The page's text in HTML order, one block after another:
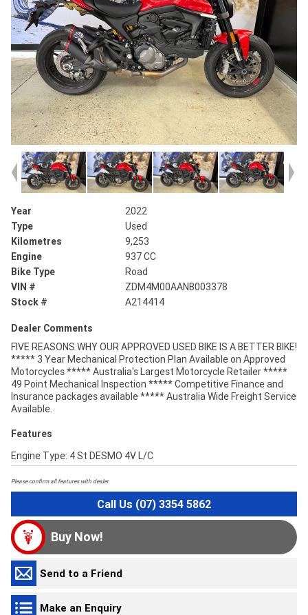
Year
2022
Type
Used
Kilometres
9,253
Engine
937 CC
Bike Type
Road
VIN #
ZDM4M00AANB003378
Stock #
A214414
Dealer Comments
FIVE REASONS WHY OUR APPROVED USED BIKE IS A BETTER BIKE!
***** 3 Year Mechanical Protection Plan Available on Approved
Motorcycles ***** Australia's Largest Motorcycle Retailer *****
49 Point Mechanical Inspection ***** Competitive Finance and
Insurance packages available ***** Australia Wide Freight Service
Available.
Features
Engine Type: 4 St DESMO 4V L/C
Please confirm all features with dealer.
Call Us (07) 3354 5862
Buy Now!
Send to a Friend
Make an Enquiry